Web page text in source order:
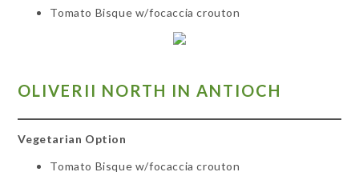
Tomato Bisque w/focaccia crouton
OLIVERII NORTH IN ANT IOCH
Vegetarian Option
Tomato Bisque w/focaccia crouton